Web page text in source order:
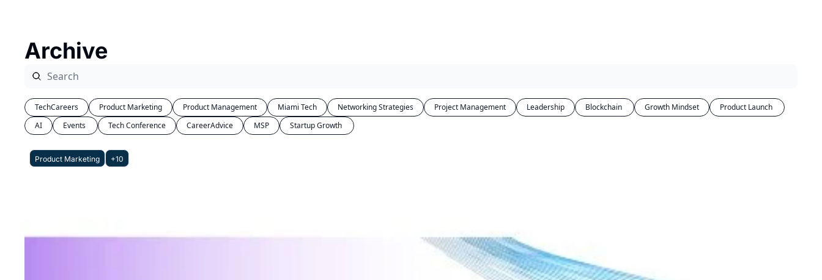
Archive
TechCareers Product Marketing Product Management Miami Tech Networking Strategies Project Management Leadership Growth Mindset
AI
Tech Conference CareerAdvice MSP
Product Marketing +10